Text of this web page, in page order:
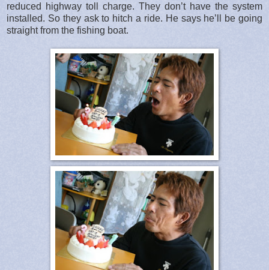
reduced highway toll charge. They don’t have the system
installed. So they ask to hitch a ride. He says he’ll be going
straight from the fishing boat.